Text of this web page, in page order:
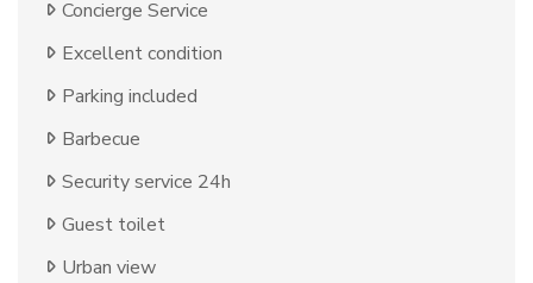
Concierge Service
Excellent condition
Parking included
Barbecue
Security service 24h
Guest toilet
Urban view